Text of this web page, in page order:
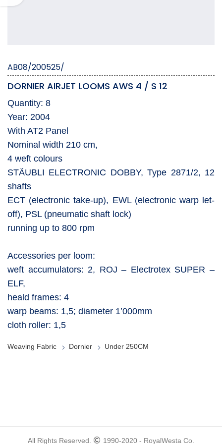
AB08/200525/
DORNIER AIRJET LOOMS AWS 4 / S 12
Quantity: 8
Year: 2004
With AT2 Panel
Nominal width 210 cm,
4 weft colours
STÄUBLI ELECTRONIC DOBBY, Type 2871/2, 12
shafts
ECT (electronic take-up), EWL (electronic warp let-
off), PSL (pneumatic shaft lock)
running up to 800 rpm
Accessories per loom:
weft accumulators: 2, ROJ – Electrotex SUPER –
ELF,
heald frames: 4
warp beams: 1,5; diameter 1’000mm
cloth roller: 1,5
Weaving Fabric Dornier Under 250CM
All Rights Reserved. 1990-2020 - RoyalWesta Co.